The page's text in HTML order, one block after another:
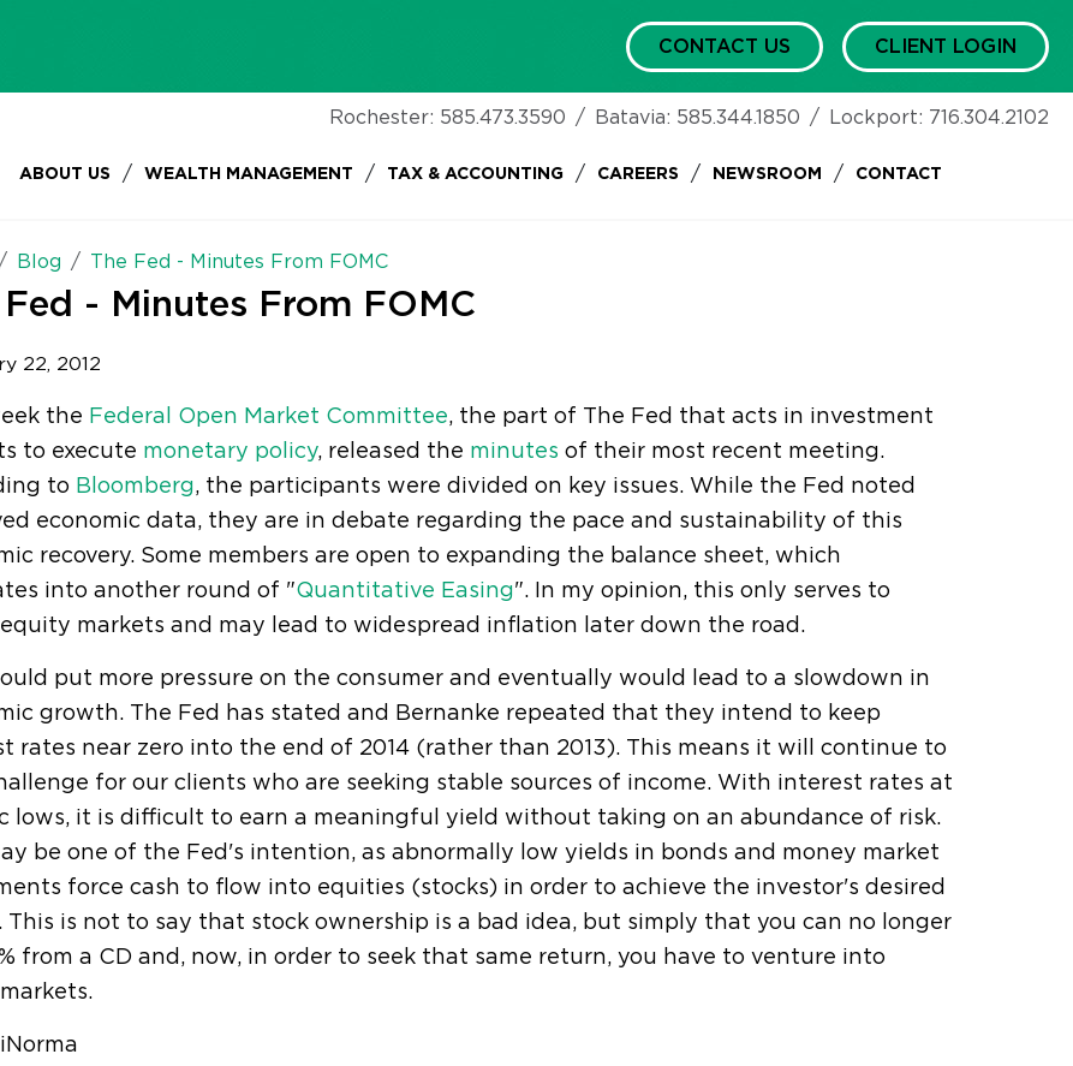
CONTACT US CLIENT LOGIN
Rochester: 585.473.3590 / Batavia: 585.344.1850 / Lockport: 716.304.2102
ABOUT US / WEALTH MANAGEMENT / TAX & ACCOUNTING / CAREERS / NEWSROOM / CONTACT
Blog The Fed - Minutes From FOMC
Fed - Minutes From FOMC
22, 2012
the Federal Open Market Committee, the part of The Fed that acts in investment
to execute monetary policy, released the minutes of their most recent meeting.
to Bloomberg, the participants were divided on key issues. While the Fed noted
economic data, they are in debate regarding the pace and sustainability of this
recovery. Some members are open to expanding the balance sheet, which
into another round of "Quantitative Easing". In my opinion, this only serves to
markets and may lead to widespread inflation later down the road.
put more pressure on the consumer and eventually would lead to a slowdown in
growth. The Fed has stated and Bernanke repeated that they intend to keep
rates near zero into the end of 2014 (rather than 2013). This means it will continue to
for our clients who are seeking stable sources of income. With interest rates at
lows, it is difficult to earn a meaningful yield without taking on an abundance of risk.
be one of the Fed's intention, as abnormally low yields in bonds and money market
force cash to flow into equities (stocks) in order to achieve the investor's desired
This is not to say that stock ownership is a bad idea, but simply that you can no longer
from a CD and, now, in order to seek that same return, you have to venture into